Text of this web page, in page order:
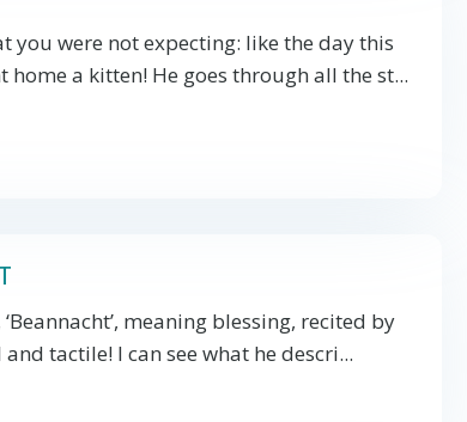
you were not expecting: like the day this
home a kitten! He goes through all the st...
meaning blessing, recited by
tactile! I can see what he descri...